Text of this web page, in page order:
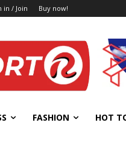
in / Join Buy now!
FASHION HOT